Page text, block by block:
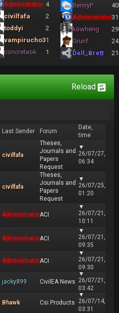
Administrator 4
civilfafa
2
toddyi
2
vampirucho31
concreteok
1
BennyP
Administrator
kowheng
Grunf
Dell_Brett
Reload
Last Sender Forum
Date,
time
civilfafa
Theses,
Journals and
Papers
Request
▼
26/07/27,
06:34
civilfafa
Theses,
Journals and
Papers
Request
▼
26/07/25,
01:20
AdministratorACI
▼
26/07/21,
10:11
AdministratorACI
▼
26/07/21,
09:35
AdministratorACI
▼
26/07/21,
09:30
jacky899 CivilEA News
▼
26/07/21,
03:42
Bhawk Csi Products
▼
26/07/14,
03:31